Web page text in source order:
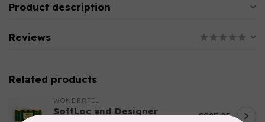
Product description
Reviews
Related products
WONDERFIL
SoftLoc and Designer C$25.95